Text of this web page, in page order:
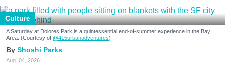
Culture
A Saturday at Dolores Park is a quintessential end-of-summer experience in the Bay
Area. (Courtesy of @415urbanadventures)
Shoshi Parks
Aug. 04, 2026